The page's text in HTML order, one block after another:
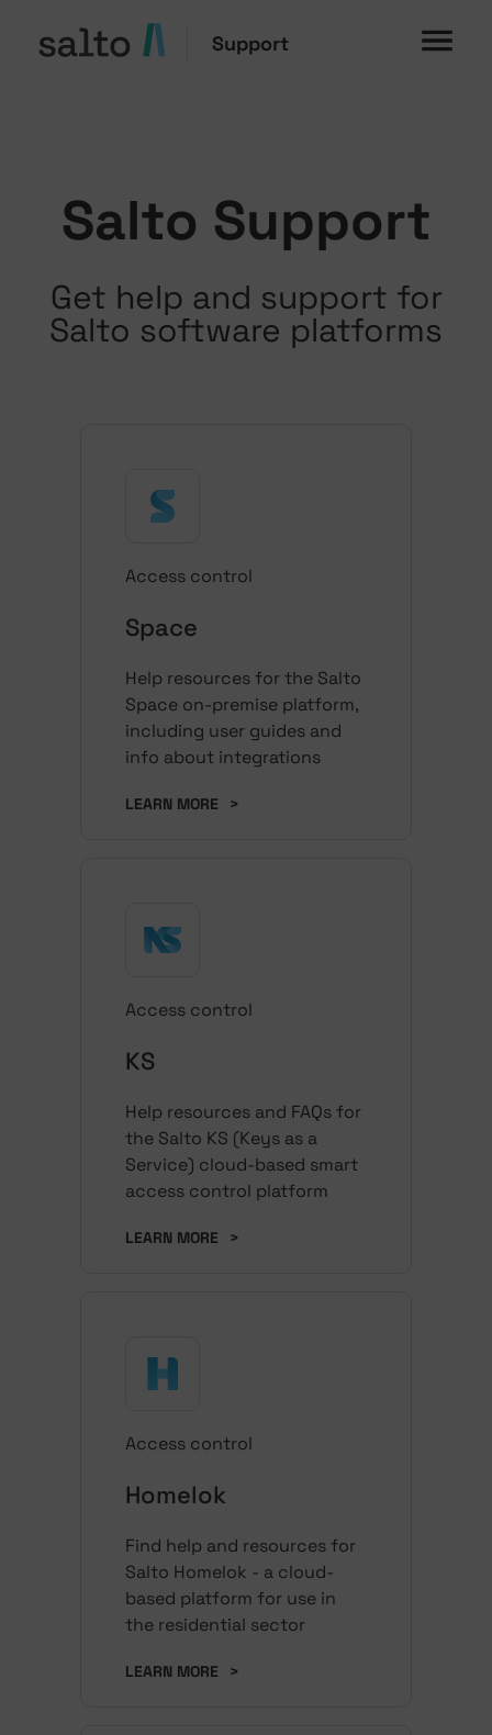
Support
Salto Support
Get help and support for
Salto software platforms
Access control
Space
Help resources for the Salto
Space on-premise platform,
including user guides and
info about integrations
LEARN MORE >
Access control
KS
Help resources and FAQs for
the Salto KS (Keys as a
Service) cloud-based smart
access control platform
LEARN MORE >
Access control
Homelok
Find help and resources for
Salto Homelok - a cloud-
based platform for use in
the residential sector
LEARN MORE >